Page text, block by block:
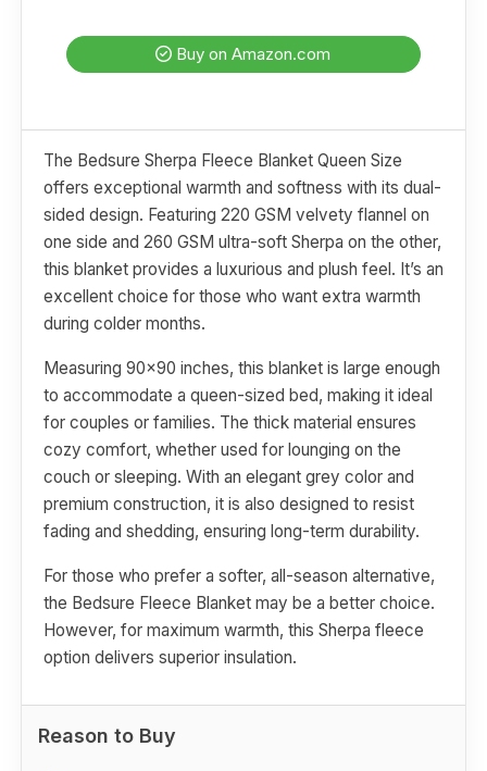
Buy on Amazon.com
The Bedsure Sherpa Fleece Blanket Queen Size
offers exceptional warmth and softness with its dual-
sided design. Featuring 220 GSM velvety flannel on
one side and 260 GSM ultra-soft Sherpa on the other,
this blanket provides a luxurious and plush feel. It’s an
excellent choice for those who want extra warmth
during colder months.
Measuring 90x90 inches, this blanket is large enough
to accommodate a queen-sized bed, making it ideal
for couples or families. The thick material ensures
cozy comfort, whether used for lounging on the
couch or sleeping. With an elegant grey color and
premium construction, it is also designed to resist
fading and shedding, ensuring long-term durability.
For those who prefer a softer, all-season alternative,
the Bedsure Fleece Blanket may be a better choice.
However, for maximum warmth, this Sherpa fleece
option delivers superior insulation.
Reason to Buy